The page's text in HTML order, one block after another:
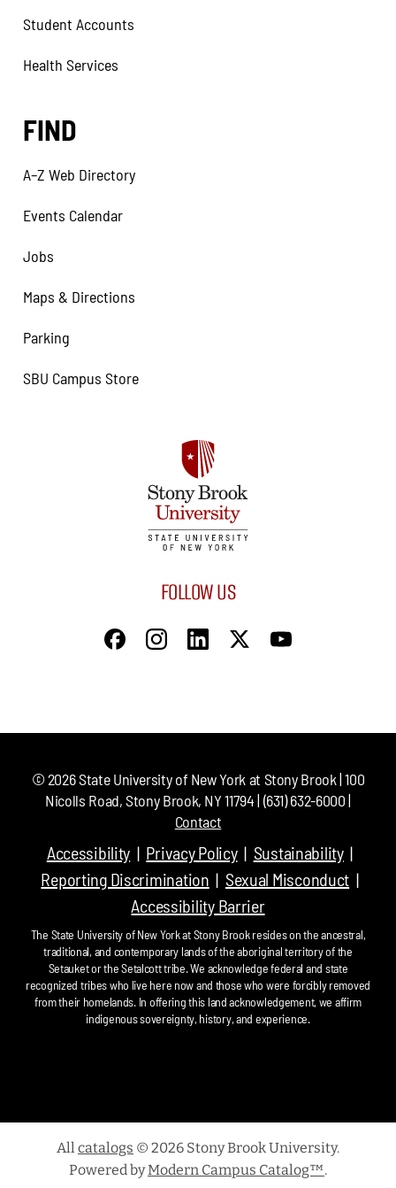
Student Accounts
Health Services
FIND
A–Z Web Directory
Events Calendar
Jobs
Maps & Directions
Parking
SBU Campus Store
FOLLOW US
© 2026State University of New York at Stony Brook | 100
Nicolls Road, Stony Brook, NY 11794 | (631) 632-6000 |
Contact
Accessibility Privacy Policy
Sustainability
Reporting Discrimination
Sexual Misconduct
Accessibility Barrier
The State University of New York at Stony Brook resides on the ancestral,
traditional, and contemporary lands of the aboriginal territory of the
Setauket or the Setalcott tribe. We acknowledge federal and state
recognized tribes who live here now and those who were forcibly removed
from their homelands. In offering this land acknowledgement, we affirm
indigenous sovereignty, history, and experience.
Allcatalogs © 2026 Stony Brook University.
Powered byModern Campus Catalog™.